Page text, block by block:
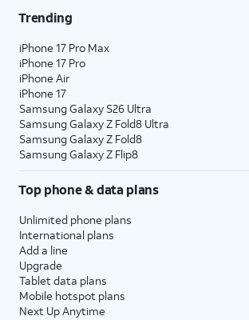
Trending
iPhone 17 Pro Max
iPhone 17 Pro
iPhone Air
iPhone 17
Samsung Galaxy S26 Ultra
Samsung Galaxy Z Fold8 Ultra
Samsung Galaxy Z Fold8
Samsung Galaxy Z Flip8
Top phone & data plans
Unlimited phone plans
International plans
Add a line
Upgrade
Tablet data plans
Mobile hotspot plans
Next Up Anytime